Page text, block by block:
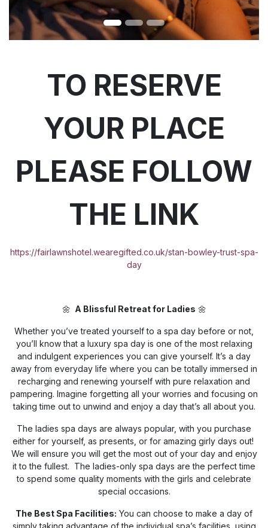
TO RESERVE
YOUR PLACE
PLEASE FOLLOW
THE LINK
https://fairlawnshotel.wearegifted.co.uk/stan-bowley-trust-spa-
day
🌼 A Blissful Retreat for Ladies 🌼
Whether you’ve treated yourself to a spa day before or not,
you’ll know that a luxury spa day is one of the most relaxing
and indulgent experiences you can give yourself. It’s a day
away from everyday life where you can be totally immersed in
recharging and renewing yourself with pure relaxation and
pampering. Imagine forgetting all your worries and focusing on
taking time out to unwind and enjoy a day that’s all about you.
The ladies spa days are always popular, with you purchase
either for yourself, as presents, or for amazing girly days out!
We will ensure you will get the most out of your day and enjoy
it to the fullest. The ladies-only spa days are the perfect time
to spend some quality moments with the girls and celebrate
special occasions.
The Best Spa Facilities: You can choose to make a day of
simply taking advantage of the individual spa’s facilities, using